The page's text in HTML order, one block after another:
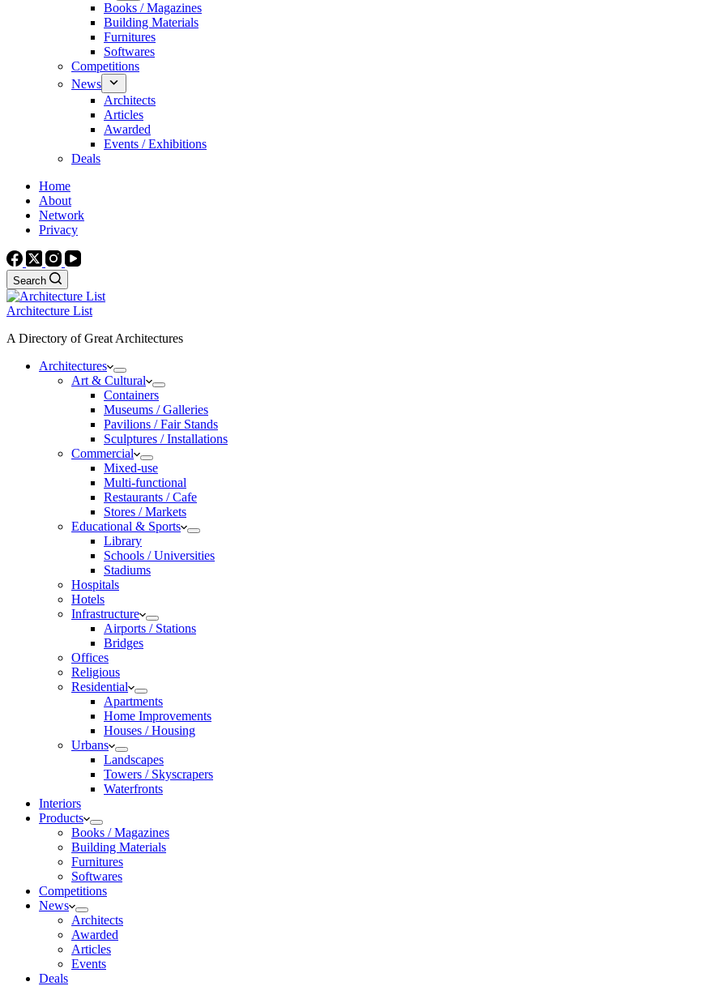
Books / Magazines
Building Materials
Furnitures
Softwares
Competitions
News
Architects
Articles
Awarded
Events / Exhibitions
Deals
Home
About
Network
Privacy
Search
Architecture List
A Directory of Great Architectures
Architectures
Art & Cultural
Containers
Museums / Galleries
Pavilions / Fair Stands
Sculptures / Installations
Commercial
Mixed-use
Multi-functional
Restaurants / Cafe
Stores / Markets
Educational & Sports
Library
Schools / Universities
Stadiums
Hospitals
Hotels
Infrastructure
Airports / Stations
Bridges
Offices
Religious
Residential
Apartments
Home Improvements
Houses / Housing
Urbans
Landscapes
Towers / Skyscrapers
Waterfronts
Interiors
Products
Books / Magazines
Building Materials
Furnitures
Softwares
Competitions
News
Architects
Awarded
Articles
Events
Deals